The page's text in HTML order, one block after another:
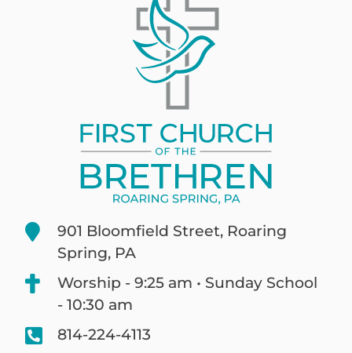
901 Bloomfield Street, Roaring
Spring, PA
Worship - 9:25 am • Sunday School
- 10:30 am
814-224-4113